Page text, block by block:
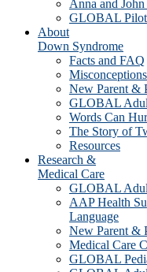
Anna and
GLOBAL
About
Down Syndrome
Facts and FAQ
New Parent &
GLOBAL
Words Can
The Story of
Resources
Research &
Medical Care
GLOBAL
AAP Health
Language
New Parent &
Medical Care
GLOBAL